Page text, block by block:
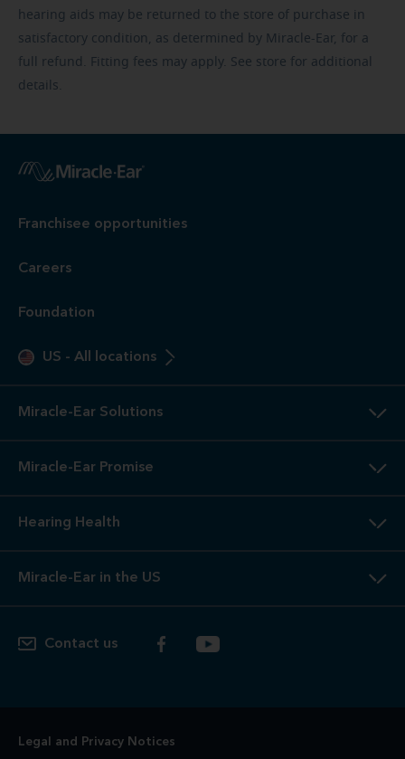
hearing aids may be returned to the store of purchase in
satisfactory condition, as determined by Miracle-Ear, for a
full refund. Fitting fees may apply. See store for additional
details.
Franchisee opportunities
Careers
Foundation
US - All locations
Miracle-Ear Solutions
Miracle-Ear Promise
Hearing Health
Miracle-Ear in the US
Contact us
Legal and Privacy Notices